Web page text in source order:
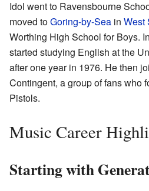
Idol went to Ravensbourne
moved toGoring-by-Sea in West
Worthing High School for Boys.
started studying English at the
after one year in 1976. He then
Contingent, a group of fans who
Pistols.
Music Career
Starting with